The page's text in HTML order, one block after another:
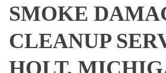
SMOKE
CLEANUP